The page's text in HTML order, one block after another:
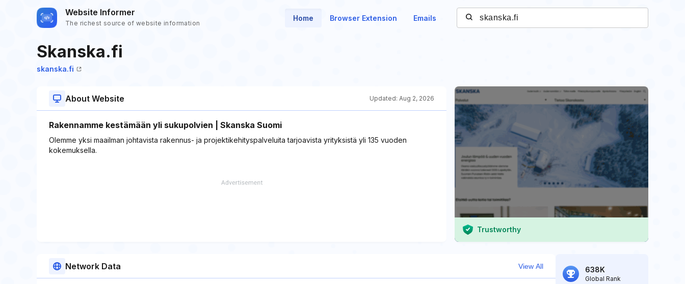
Website Informer
The richest source of website information
Home Browser Extension Emails
Skanska.fi
skanska.fi
About Website Updated: Aug 2, 2026
Rakennamme kestämään yli sukupolvien | Skanska Suomi
Olemme yksi maailman johtavista rakennus- ja projektikehityspalveluita tarjoavista yrityksistä yli 135 vuoden
kokemuksella​.
Trustworthy
Network Data View All 638K
Global Rank